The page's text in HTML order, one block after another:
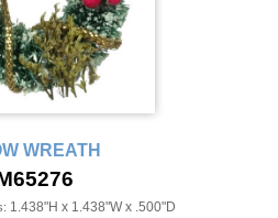
WREATH
1.438"H x 1.438"W x .500"D